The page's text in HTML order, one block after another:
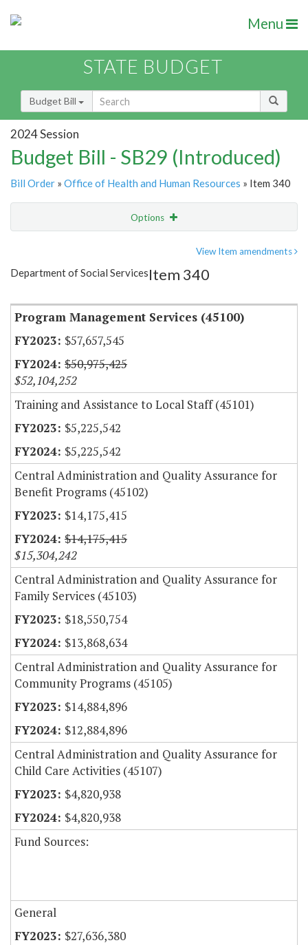
Menu
STATE BUDGET
Budget Bill
2024 Session
Budget Bill - SB29 (Introduced)
Bill Order » Office of Health and Human Resources » Item 340
Options
Item Lookup
View Item amendments
Department of Social ServicesItem 340
Program Management Services (45100)
$57,657,545
$50,975,425
$52,104,252
Training and Assistance to Local Staff (45101)
$5,225,542
$5,225,542
Central Administration and Quality Assurance for
Benefit Programs (45102)
$14,175,415
$14,175,415
$15,304,242
Central Administration and Quality Assurance for
Family Services (45103)
$18,550,754
$13,868,634
Central Administration and Quality Assurance for
Community Programs (45105)
$14,884,896
$12,884,896
Central Administration and Quality Assurance for
Child Care Activities (45107)
$4,820,938
$4,820,938
Fund Sources:
General
$27,636,380